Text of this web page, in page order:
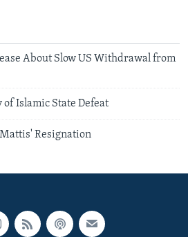
About Slow US Withdrawal from
Islamic State Defeat
Resignation